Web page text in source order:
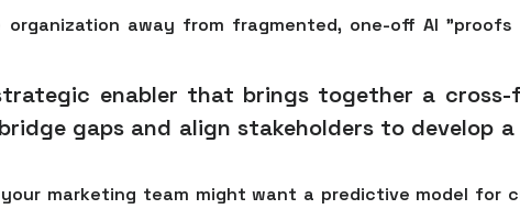
away from fragmented, one-off AI
enabler that brings together a
gaps and align stakeholders to develop
marketing team might want a predictive model for